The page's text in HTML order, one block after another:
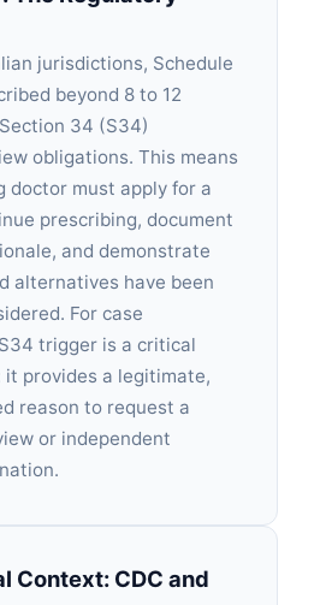
jurisdictions, Schedule
beyond 8 to 12
34 (S34)
obligations. This means
doctor must apply for a
prescribing, document
and demonstrate
alternatives have been
For case
trigger is a critical
it provides a legitimate,
reason to request a
or independent
Context: CDC and